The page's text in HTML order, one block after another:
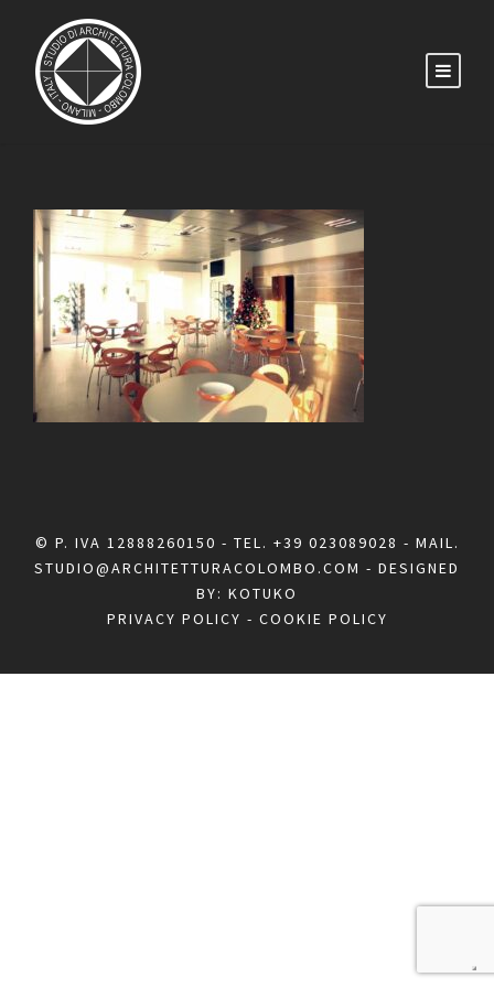
© P. IVA 12888260150 - TEL. +39 023089028 - MAIL.
STUDIO@ARCHITETTURACOLOMBO.COM - DESIGNED
BY: KOTUKO
PRIVACY POLICY - COOKIE POLICY